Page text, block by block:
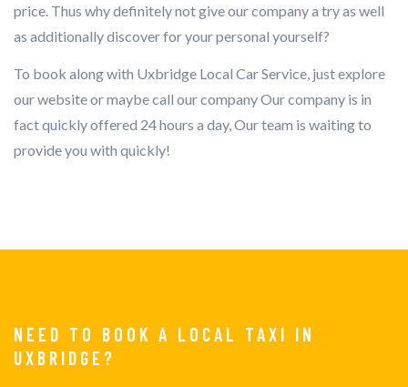
price. Thus why definitely not give our company a try as well
as additionally discover for your personal yourself?
To book along with Uxbridge Local Car Service, just explore
our website or maybe call our company Our company is in
fact quickly offered 24 hours a day, Our team is waiting to
provide you with quickly!
NEED TO BOOK A LOCAL TAXI IN
UXBRIDGE?